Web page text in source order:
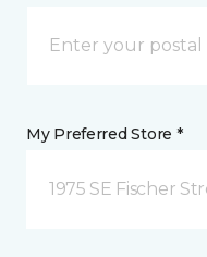
My Preferred Store *
1975 SE Fischer